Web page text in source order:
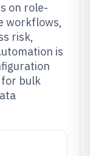
on role-
workflows,
risk,
is
bulk